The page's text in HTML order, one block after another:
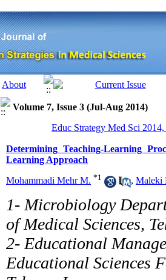
Volume 7, Issue 3 (Jul-Aug 2014)
Educ Strategy Med Sci
Determining Teaching-Learning
Learning Approach
Mohammadi Mehr M. *1 , Maleki
1- Microbiology
of Medical Sciences,
2- Educational
Educational Sciences